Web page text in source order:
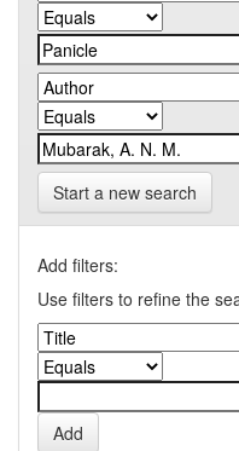
Start a new search
Add filters:
Use filters to refine the